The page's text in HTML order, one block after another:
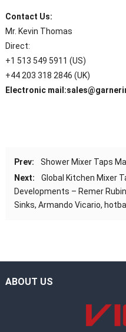
Contact Us:
Mr. Kevin Thomas
Direct:
+1 513 549 5911 (US)
+44 203 318 2846 (UK)
Electronic mail:
Prev:
Shower Mixer Taps
Next:
Global Kitchen Mixer
Developments – Remer
Sinks, Armando Vicario,
ABOUT US